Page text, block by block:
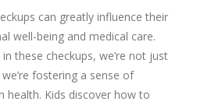
can greatly influence their
well-being and medical care.
these checkups, we’re not just
fostering a sense of
health. Kids discover how to